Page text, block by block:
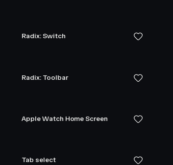
Radix: Switch
Radix: Toolbar
Apple Watch Home Screen
Tab select